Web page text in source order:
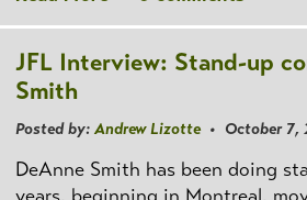
JFL Interview: Stand-up
Smith
Posted by: Andrew Lizotte• October 7,
DeAnne Smith has been doing